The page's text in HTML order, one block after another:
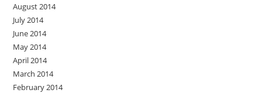
August 2014
July 2014
June 2014
May 2014
April 2014
March 2014
February 2014